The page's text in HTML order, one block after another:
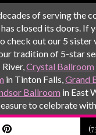
of serving the
closed its doors. If
check out our 5 sister
tradition of 5-star
River,Crystal Ballroom
in Tinton Falls,Grand
Ballroom in East
to celebrate